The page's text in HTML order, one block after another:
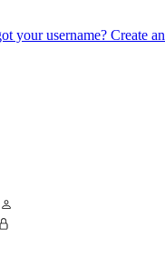
your username? Create an